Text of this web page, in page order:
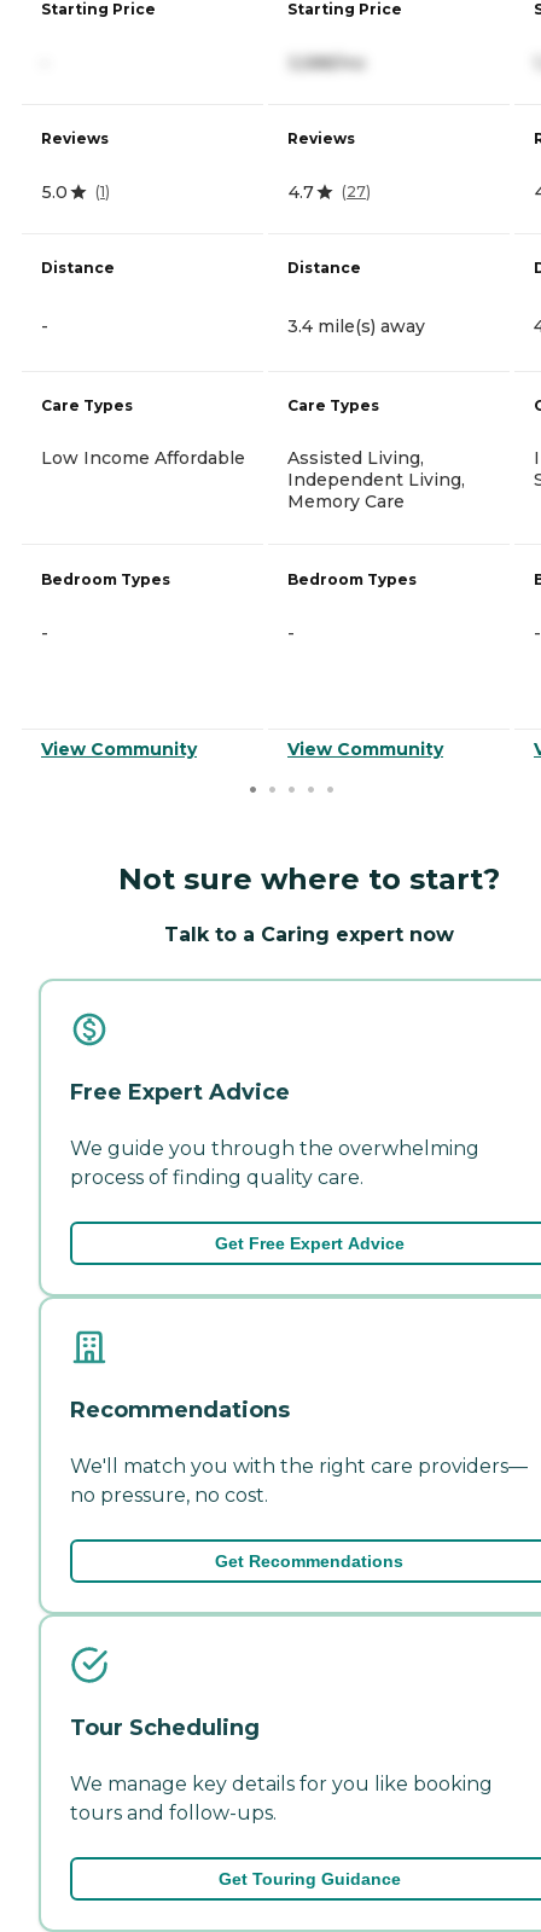
Starting Price
Reviews
5.0 (1)
Distance
-
Care Types
Low Income Affordable
Bedroom Types
-
View Community
Starting Price
3,588/mo
Reviews
4.7 (27)
Distance
3.4 mile(s) away
Care Types
Assisted Living,
Independent Living,
Memory Care
Bedroom Types
-
View Community
-
Not sure where to start?
Talk to a Caring expert now
Free Expert Advice
We guide you through the overwhelming
process of finding quality care.
Get Free Expert Advice
Recommendations
We'll match you with the right care providers—
no pressure, no cost.
Get Recommendations
Tour Scheduling
We manage key details for you like booking
tours and follow-ups.
Get Touring Guidance